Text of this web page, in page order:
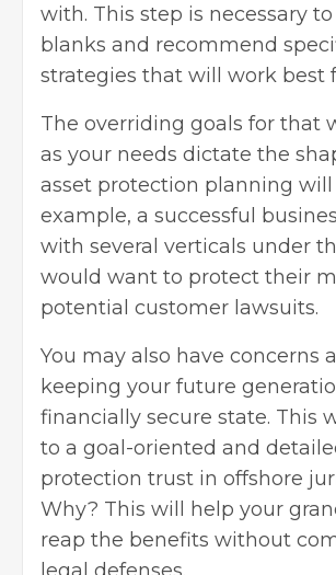
with. This step is necessary
blanks and recommend
strategies that will work best
The overriding goals for that
as your needs dictate the
asset protection planning will
example, a successful
with several verticals under
would want to protect their
potential customer lawsuits.
You may also have concerns
keeping your future
financially secure state. This
to a goal-oriented and
protection trust in offshore
Why? This will help your
reap the benefits without
legal defenses.